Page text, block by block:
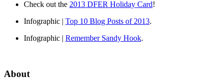
Check out the 2013 DFER Holiday Card!
Infographic | Top 10 Blog Posts of 2013.
Infographic | Remember Sandy Hook.
About